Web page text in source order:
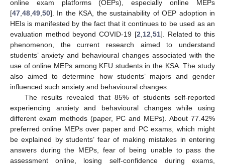
online exam platforms (OEPs), especially online MEPs
[47 48 49 50]. In the KSA, the sustainability of OEP adoption in
HEIs is manifested by the fact that it continues to be used as an
evaluation method beyond COVID-19 [2 12 51]. Related to this
phenomenon, the current research aimed to understand
students’ anxiety and behavioural changes associated with the
use of online MEPs among KFU students in the KSA. The study
also aimed to determine how students’ majors and gender
influenced such anxiety and behavioural changes.
The results revealed that 85% of students self-reported
experiencing anxiety and behavioural changes while using
different exam methods (paper, PC and MEPs). About 77.42%
preferred online MEPs over paper and PC exams, which might
be explained by students’ fear of making mistakes in entering
answers during the MEPs, fear of being unable to pass the
assessment online, losing self-confidence during exams,